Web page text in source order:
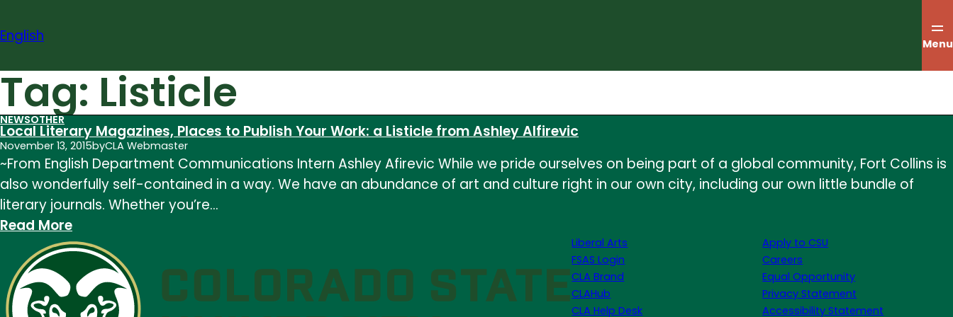
to
English Menu
Tag: Listicle
NEWSOTHER
Local Literary Magazines, Places to Publish Your Work: a Listicle from Ashley Alfirevic
November 13, 2015byCLA Webmaster
~From English Department Communications Intern Ashley Afirevic While we pride ourselves on being part of a global community, Fort Collins is
also wonderfully self-contained in a way. We have an abundance of art and culture right in our own city, including our own little bundle of
literary journals. Whether you’re…
Read More:
Local
Literary
Magazines,
Places
Liberal Arts
FSAS Login
CLA Brand
CLAHub
CLA Help Desk
Apply to CSU
Careers
Equal Opportunity
Privacy Statement
Accessibility Statement